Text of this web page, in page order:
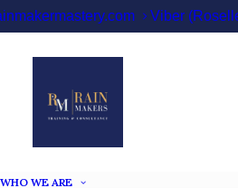
Viber
WHO WE ARE